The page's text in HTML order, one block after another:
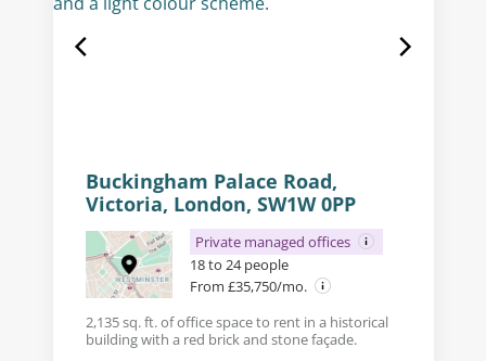
Buckingham Palace Road,
Victoria, London, SW1W 0PP
Private managed offices
18 to 24 people
From £35,750/mo.
2,135 sq. ft. of office space to rent in a historical
building with a red brick and stone façade.